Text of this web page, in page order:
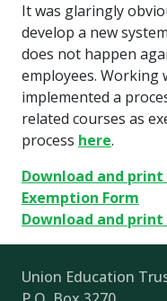
It was glaringly
develop a new
does not happen
employees. Working
implemented a
related courses as
process here.
Download and
Exemption Form
Download and print
Union Education